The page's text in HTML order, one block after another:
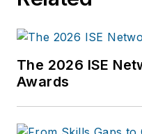
The 2026 ISE
Awards